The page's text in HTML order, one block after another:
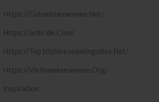
Https://colombianwomen.net/
Https://jetbride.com/
Https://top10chinesedatingsites.net/
Https://vietnamesewomen.org/
Inspiration